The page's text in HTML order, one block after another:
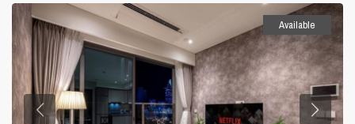
Available